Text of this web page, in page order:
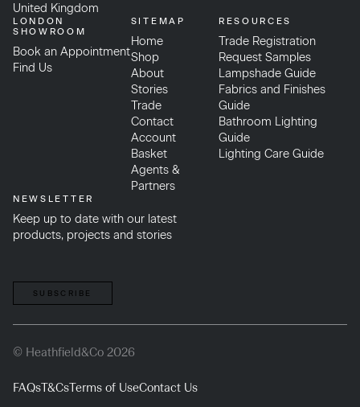
United Kingdom
LONDON
SHOWROOM
Book an Appointment
Find Us
SITEMAP
Home
Shop
About
Stories
Trade
Contact
Account
Basket
Agents &
Partners
RESOURCES
Trade Registration
Request Samples
Lampshade Guide
Fabrics and Finishes
Guide
Bathroom Lighting
Guide
Lighting Care Guide
NEWSLETTER
Keep up to date with our latest
products, projects and stories
SUBSCRIBE
© Heathfield&Co 2026
FAQsT&CsTerms of UseContact Us